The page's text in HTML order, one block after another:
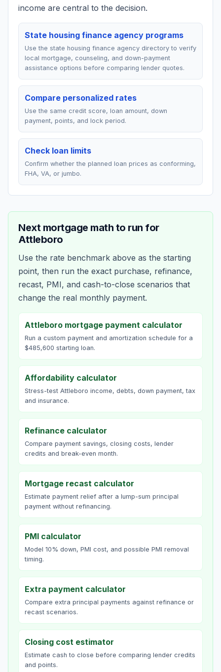
income are central to the decision.
State housing finance agency programs
Use the state housing finance agency directory to verify
local mortgage, counseling, and down-payment
assistance options before comparing lender quotes.
Compare personalized rates
Use the same credit score, loan amount, down
payment, points, and lock period.
Check loan limits
Confirm whether the planned loan prices as conforming,
FHA, VA, or jumbo.
Next mortgage math to run for
Attleboro
Use the rate benchmark above as the starting
point, then run the exact purchase, refinance,
recast, PMI, and cash-to-close scenarios that
change the real monthly payment.
Attleboro mortgage payment calculator
Run a custom payment and amortization schedule for a
$485,600 starting loan.
Affordability calculator
Stress-test Attleboro income, debts, down payment, tax
and insurance.
Refinance calculator
Compare payment savings, closing costs, lender
credits and break-even month.
Mortgage recast calculator
Estimate payment relief after a lump-sum principal
payment without refinancing.
PMI calculator
Model 10% down, PMI cost, and possible PMI removal
timing.
Extra payment calculator
Compare extra principal payments against refinance or
recast scenarios.
Closing cost estimator
Estimate cash to close before comparing lender credits
and points.